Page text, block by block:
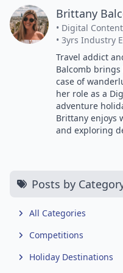
Brittany
• Digital
• 3yrs Industry
Travel addict
Balcomb
case of
her role as a
adventure
Brittany enjoys
and exploring
Posts by
All Categories
Competitions
Holiday Destinations